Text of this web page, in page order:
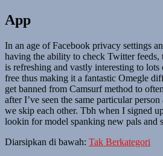
App
In an age of Facebook privacy settings
having the ability to check Twitter feeds,
is refreshing and vastly interesting to lots
free thus making it a fantastic Omegle
get banned from Camsurf method to
after I’ve seen the same particular
we skip each other. Tbh when I signed
lookin for model spanking new pals and
Diarsipkan di bawah: Tak Berkategori